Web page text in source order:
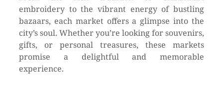
embroidery to the vibrant energy of bustling
bazaars, each market offers a glimpse into the
city’s soul. Whether you’re looking for souvenirs,
gifts, or personal treasures, these markets
promise a delightful and memorable
experience.